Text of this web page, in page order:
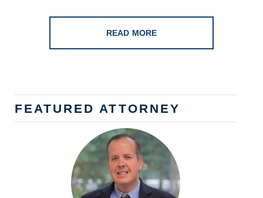
READ MORE
FEATURED ATTORNEY